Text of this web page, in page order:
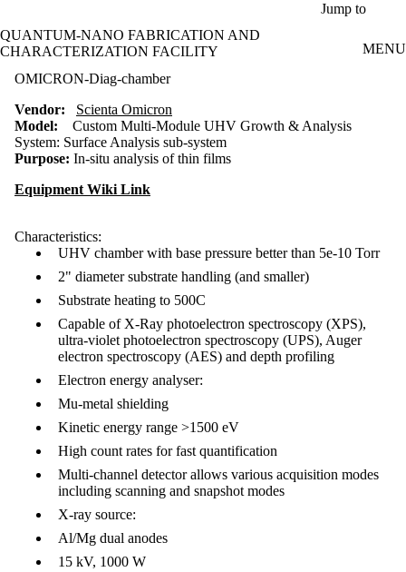
Jump to
QUANTUM-NANO FABRICATION AND
CHARACTERIZATION FACILITY
MENU
OMICRON-Diag-chamber
Vendor:
Scienta Omicron
Model: Custom Multi-Module UHV Growth & Analysis
System: Surface Analysis sub-system
Purpose: In-situ analysis of thin films
Equipment Wiki Link
Characteristics:
UHV chamber with base pressure better than 5e-10 Torr
2" diameter substrate handling (and smaller)
Substrate heating to 500C
Capable of X-Ray photoelectron spectroscopy (XPS),
ultra-violet photoelectron spectroscopy (UPS), Auger
electron spectroscopy (AES) and depth profiling
Electron energy analyser:
Mu-metal shielding
Kinetic energy range >1500 eV
High count rates for fast quantification
Multi-channel detector allows various acquisition modes
including scanning and snapshot modes
X-ray source:
Al/Mg dual anodes
15 kV, 1000 W